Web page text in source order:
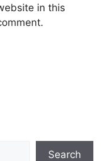
in this
Search